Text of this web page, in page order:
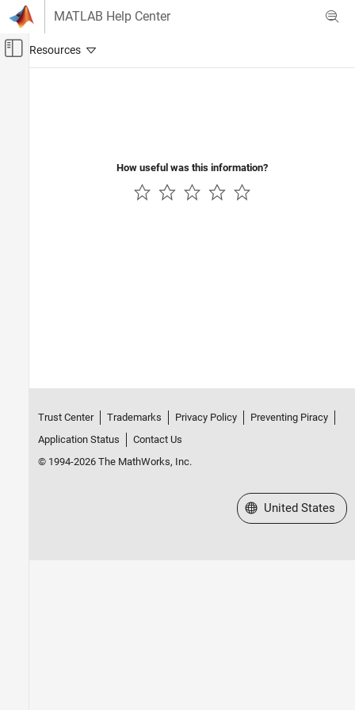
Skip to content
MATLAB Help Center
Off-Canvas Navigation Menu Toggle
How useful was this information?
Trust Center Trademarks Privacy Policy
Preventing Piracy
Application Status
Contact Us
© 1994-2026 The MathWorks, Inc.
Select a Web Site
United States